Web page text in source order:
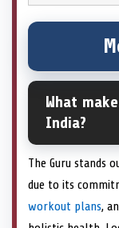
What
India?
The Guru stands
due to its
workout plans,